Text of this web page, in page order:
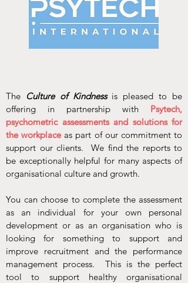
The Culture of Kindnessis pleased to be
offering in partnership with Psytech,
psychometric assessments and solutions for
the workplace as part of our commitment to
support our clients. We find the reports to
be exceptionally helpful for many aspects of
organisational culture and growth.
You can choose to complete the assessment
as an individual for your own personal
development or as an organisation who is
looking for something to support and
improve recruitment and the performance
management process. This is the perfect
tool to support healthy organisational